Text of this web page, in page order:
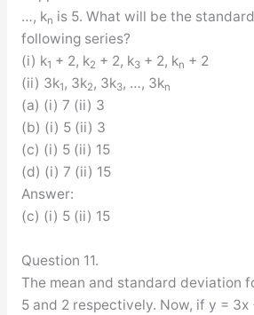
…, kn is 5. What will be the
following series?
(i) k1 + 2, k2 + 2, k3 + 2, kn + 2
(ii) 3k1, 3k2, 3k3, …, 3kn
(a) (i) 7 (ii) 3
(b) (i) 5 (ii) 3
(c) (i) 5 (ii) 15
(d) (i) 7 (ii) 15
Answer:
(c) (i) 5 (ii) 15
Question 11.
The mean and standard deviation
5 and 2 respectively. Now, if y =